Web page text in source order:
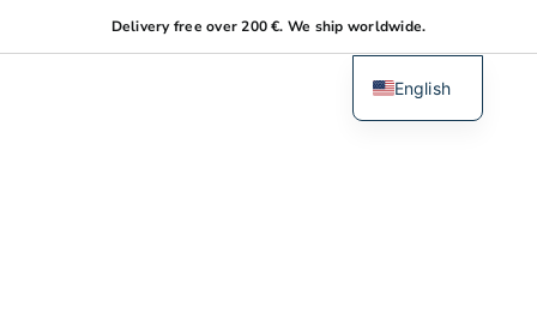
to
Delivery free over 200 €. We ship worldwide.
English
Dutch